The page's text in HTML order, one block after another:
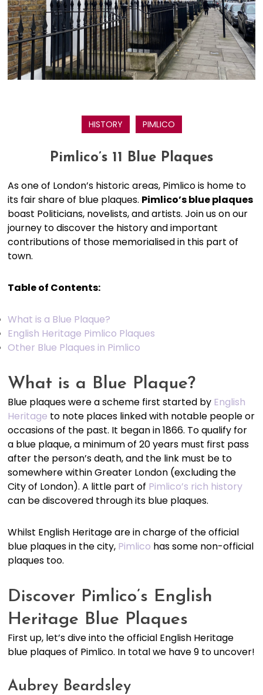
HISTORY PIMLICO
Pimlico’s 11 Blue Plaques
As one of London’s historic areas, Pimlico is home to
its fair share of blue plaques. Pimlico’s blue plaques
boast Politicians, novelists, and artists. Join us on our
journey to discover the history and important
contributions of those memorialised in this part of
town.
Table of Contents:
What is a Blue Plaque?
English Heritage Pimlico Plaques
Other Blue Plaques in Pimlico
What is a Blue Plaque?
Blue plaques were a scheme first started by English
Heritage to note places linked with notable people or
occasions of the past. It began in 1866. To qualify for
a blue plaque, a minimum of 20 years must first pass
after the person’s death, and the link must be to
somewhere within Greater London (excluding the
City of London). A little part of Pimlico’s rich history
can be discovered through its blue plaques.
Whilst English Heritage are in charge of the official
blue plaques in the city, Pimlico has some non-official
plaques too.
Discover Pimlico’s English
Heritage Blue Plaques
First up, let’s dive into the official English Heritage
blue plaques of Pimlico. In total we have 9 to uncover!
Aubrey Beardsley